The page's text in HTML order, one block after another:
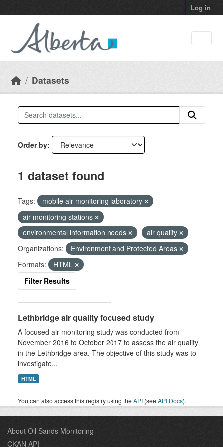
Log in
Datasets
Order by
1 dataset found
Tags:
mobile air monitoring laboratory
air monitoring stations
environmental information needs
air quality
Organizations:
Environment and Protected Areas
Formats:
HTML
Filter Results
Lethbridge air quality focused study
A focused air monitoring study was conducted from
November 2016 to October 2017 to assess the air quality
in the Lethbridge area. The objective of this study was to
investigate...
HTML
You can also access this registry using theAPI (seeAPI Docs).
About Oil Sands Monitoring
CKAN API